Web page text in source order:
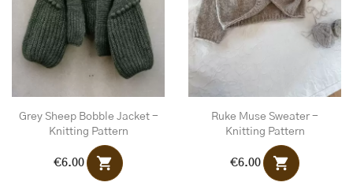
Grey Sheep Bobble Jacket -
Knitting Pattern
€6.00 shopping_cart
Ruke Muse Sweater -
Knitting Pattern
€6.00 shopping_cart